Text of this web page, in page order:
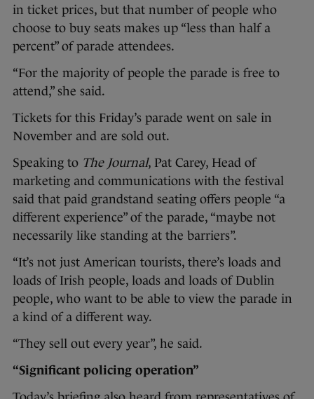
in ticket prices, but that number of people who
choose to buy seats makes up “less than half a
percent” of parade attendees.
“For the majority of people the parade is free to
attend,” she said.
Tickets for this Friday’s parade went on sale in
November and are sold out.
Speaking to The Journal, Pat Carey, Head of
marketing and communications with the festival
said that paid grandstand seating offers people “a
different experience” of the parade, “maybe not
necessarily like standing at the barriers”.
“It’s not just American tourists, there’s loads and
loads of Irish people, loads and loads of Dublin
people, who want to be able to view the parade in
a kind of a different way.
“They sell out every year”, he said.
“Significant policing operation”